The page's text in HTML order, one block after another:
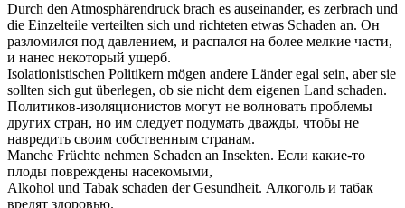
Durch den Atmosphärendruck brach es auseinander, es zerbrach und
die Einzelteile verteilten sich und richteten etwas Schaden an. Он
разломился под давлением, и распался на более мелкие части,
и нанес некоторый ущерб.
Isolationistischen Politikern mögen andere Länder egal sein, aber sie
sollten sich gut überlegen, ob sie nicht dem eigenen Land schaden.
Политиков-изоляционистов могут не волновать проблемы
других стран, но им следует подумать дважды, чтобы не
навредить своим собственным странам.
Manche Früchte nehmen Schaden an Insekten. Если какие-то
плоды повреждены насекомыми,
Alkohol und Tabak schaden der Gesundheit. Алкоголь и табак
вредят здоровью.